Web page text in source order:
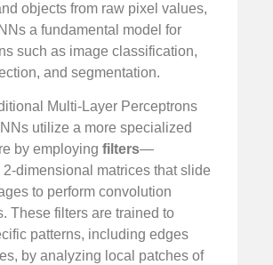
objects from raw pixel values,
a fundamental model for
such as image classification,
and segmentation.
Multi-Layer Perceptrons
utilize a more specialized
by employing filters—
2-dimensional matrices that slide
to perform convolution
These filters are trained to
patterns, including edges
by analyzing local patches of